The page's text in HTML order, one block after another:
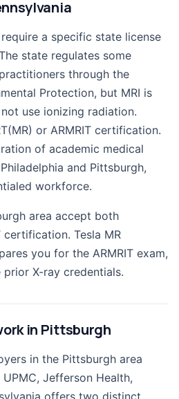
a specific state license
state regulates some
through the
Protection, but MRI is
use ionizing radiation.
or ARMRIT certification.
of academic medical
and Pittsburgh,
workforce.
area accept both
certification. Tesla MR
you for the ARMRIT exam,
X-ray credentials.
in Pittsburgh
in the Pittsburgh area
Jefferson Health,
offers two distinct